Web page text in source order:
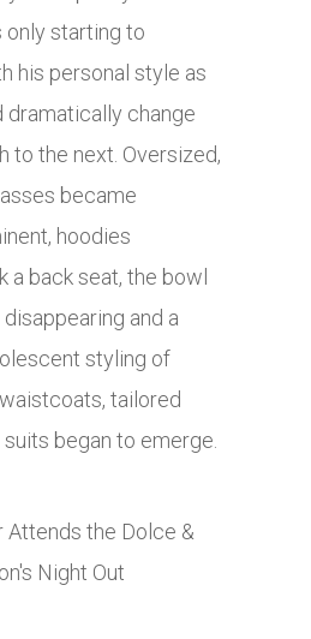
starting to
his personal style as
dramatically change
to the next. Oversized,
became
hoodies
a back seat, the bowl
and a
styling of
tailored
suits began to emerge.